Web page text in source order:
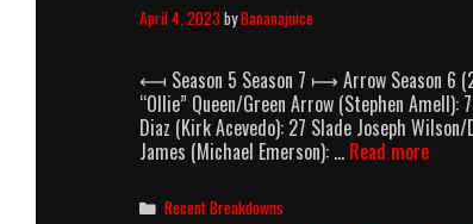
April 4, 2023 byBananajuice
⟻ Season 5 Season 7 ⟼ Arrow Season 6
“Ollie” Queen/Green Arrow (Stephen Amell):
Diaz (Kirk Acevedo): 27 Slade Joseph
James (Michael Emerson): … Read moreArrow
Categories
Recent Breakdowns